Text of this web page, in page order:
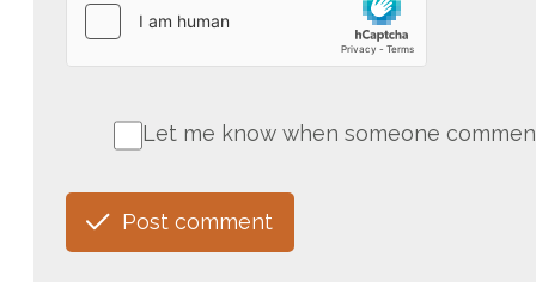
Let me know when someone
Post comment